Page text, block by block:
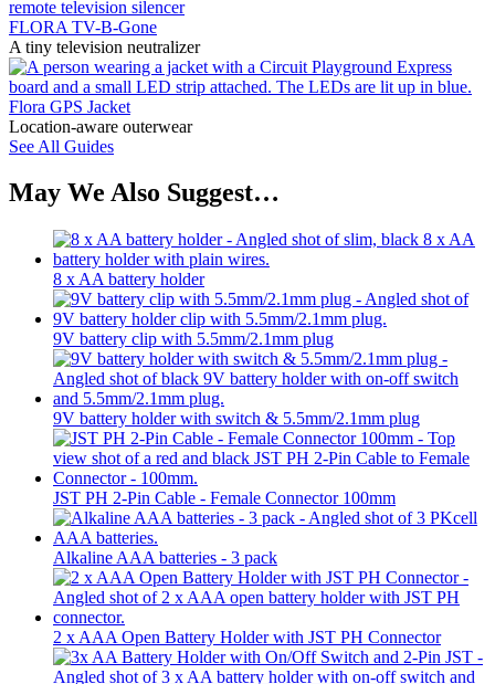
FLORA TV-B-Gone
A tiny television neutralizer
Flora GPS Jacket
Location-aware outerwear
See All Guides
May We Also Suggest…
8 x AA battery holder
9V battery clip with 5.5mm/2.1mm plug
9V battery holder with switch & 5.5mm/2.1mm plug
JST PH 2-Pin Cable - Female Connector 100mm
Alkaline AAA batteries - 3 pack
2 x AAA Open Battery Holder with JST PH Connector